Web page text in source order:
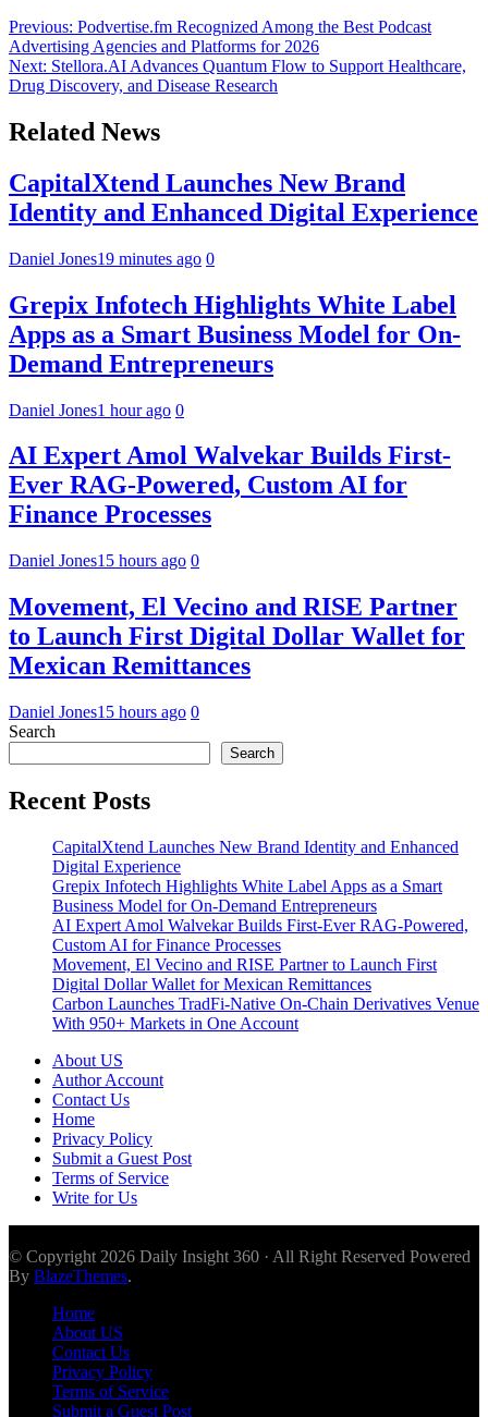
Post
navigation
Previous: Podvertise.fm Recognized Among the Best Podcast
Advertising Agencies and Platforms for 2026
Next: Stellora.AI Advances Quantum Flow to Support Healthcare,
Drug Discovery, and Disease Research
Related News
CapitalXtend Launches New Brand
Identity and Enhanced Digital Experience
Daniel Jones19 minutes ago 0
Grepix Infotech Highlights White Label
Apps as a Smart Business Model for On-
Demand Entrepreneurs
Daniel Jones1 hour ago 0
AI Expert Amol Walvekar Builds First-
Ever RAG-Powered, Custom AI for
Finance Processes
Daniel Jones15 hours ago 0
Movement, El Vecino and RISE Partner
to Launch First Digital Dollar Wallet for
Mexican Remittances
Daniel Jones15 hours ago 0
Search
Search
Recent Posts
CapitalXtend Launches New Brand Identity and Enhanced
Digital Experience
Grepix Infotech Highlights White Label Apps as a Smart
Business Model for On-Demand Entrepreneurs
AI Expert Amol Walvekar Builds First-Ever RAG-Powered,
Custom AI for Finance Processes
Movement, El Vecino and RISE Partner to Launch First
Digital Dollar Wallet for Mexican Remittances
Carbon Launches TradFi-Native On-Chain Derivatives Venue
With 950+ Markets in One Account
About US
Author Account
Contact Us
Home
Privacy Policy
Submit a Guest Post
Terms of Service
Write for Us
© Copyright 2026 Daily Insight 360 · All Right Reserved Powered
By BlazeThemes.
Home
About US
Contact Us
Privacy Policy
Terms of Service
Submit a Guest Post